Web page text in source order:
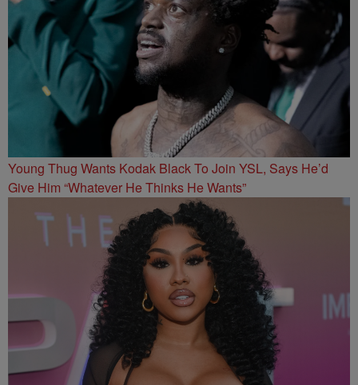
Young Thug Wants Kodak Black To Join YSL, Says He’d
Give Him “Whatever He Thinks He Wants”